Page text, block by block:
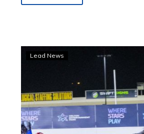
Menangle.
Breeders
Crown
glory
for
Bellman,
Lead News